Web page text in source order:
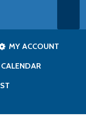
MY ACCOUNT